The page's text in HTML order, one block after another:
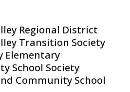
Regional District
Transition Society
Elementary
School Society
Community School